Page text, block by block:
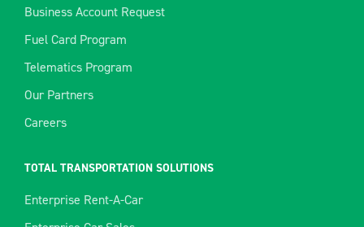
Business Account Request
Fuel Card Program
Telematics Program
Our Partners
Careers
TOTAL TRANSPORTATION SOLUTIONS
Enterprise Rent-A-Car